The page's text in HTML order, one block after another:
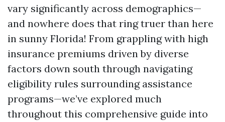
vary significantly across demographics—
and nowhere does that ring truer than here
in sunny Florida! From grappling with high
insurance premiums driven by diverse
factors down south through navigating
eligibility rules surrounding assistance
programs—we’ve explored much
throughout this comprehensive guide into